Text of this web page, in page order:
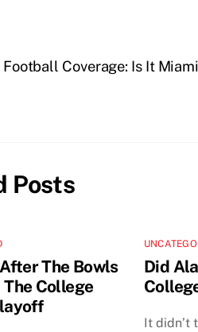
Coverage: Is It
Posts
The Bowls
College
Did
It didn’t